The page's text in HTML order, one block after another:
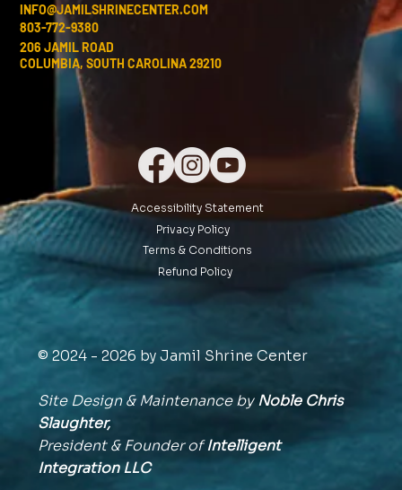
INFO@JAMILSHRINECENTER.COM
803-772-9380
206 JAMIL ROAD
COLUMBIA, SOUTH CAROLINA 29210
Accessibility Statement
Privacy Policy
Terms & Conditions
Refund Policy
© 2024 - 2026 by Jamil Shrine Center
Site Design & Maintenance byNoble Chris
Slaughter,
President & Founder ofIntelligent
IntegrationLLC